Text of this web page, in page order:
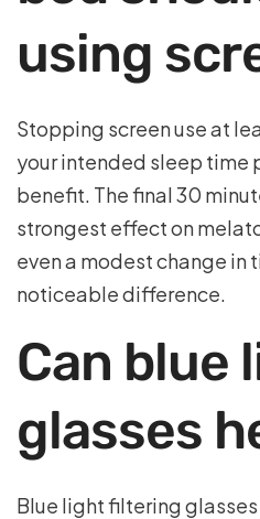
using
Stopping screen use at
your intended sleep time
benefit. The final 30
strongest effect on
even a modest change in
noticeable difference.
Can blue
glasses
Blue light filtering